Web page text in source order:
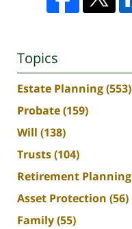
Topics
Estate Planning(553)
Probate(159)
Will (138)
Trusts(104)
Retirement Planning
Asset Protection (56)
Family(55)